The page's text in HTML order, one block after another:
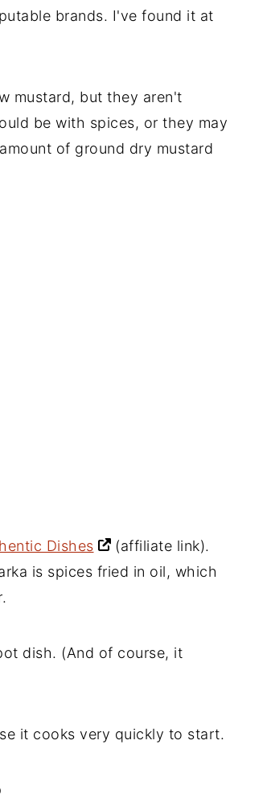
brands. I've found it at
mustard, but they aren't
be with spices, or they may
of ground dry mustard
Dishes (affiliate link).
is spices fried in oil, which
dish. (And of course, it
it cooks very quickly to start.